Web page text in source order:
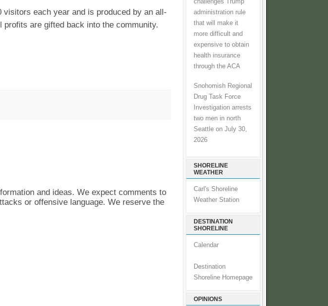
each year and is produced by an all-
are gifted back into the community.
and ideas. We expect comments to
or offensive language. We reserve the
challenges Trump
administration rule
that will make it
more difficult and
expensive to obtain
health insurance
through the ACA
Snohomish Regional
Drug Task Force
Investigation arrests
two men in north
Seattle on July 30,
2026
SHORELINE
WEATHER
Carl's Shoreline
Weather Station
DESTINATION
SHORELINE
Calendar
Destination
Shoreline Homepage
OPINIONS